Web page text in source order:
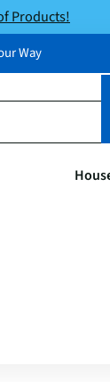
Products!
Way